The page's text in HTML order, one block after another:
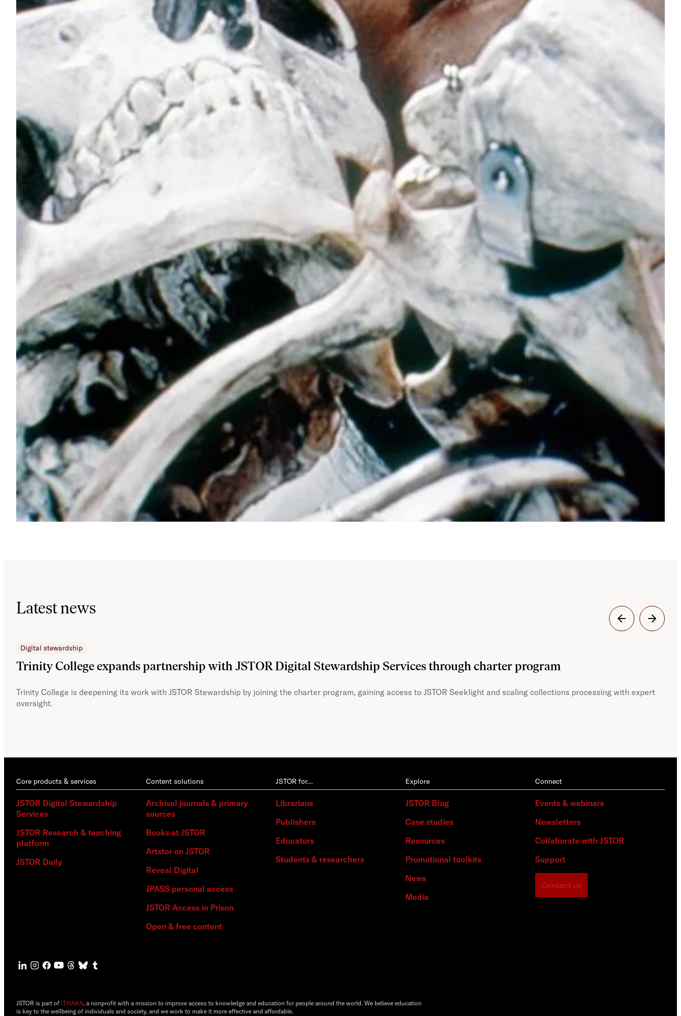
Latest news
Digital stewardship
Trinity College expands partnership with JSTOR Digital Stewardship Services through charter program
Trinity College is deepening its work with JSTOR Stewardship by joining the charter program, gaining access to JSTOR Seeklight and scaling collections processing with expert
oversight.
Core products & services
JSTOR Digital Stewardship
Services
JSTOR Research & teaching
platform
JSTOR Daily
Content solutions
Archival journals & primary
sources
Books at JSTOR
Artstor on JSTOR
Reveal Digital
JPASS personal access
JSTOR Access in Prison
Open & free content
JSTOR for…
Librarians
Publishers
Educators
Students & researchers
Explore
JSTOR Blog
Case studies
Resources
Promotional toolkits
News
Media
Connect
Events & webinars
Newsletters
Collaborate with JSTOR
Support
Contact us
JSTOR is part of ITHAKA, a nonprofit with a mission to improve access to knowledge and education for people around the world. We believe education
is key to the wellbeing of individuals and society, and we work to make it more effective and affordable.